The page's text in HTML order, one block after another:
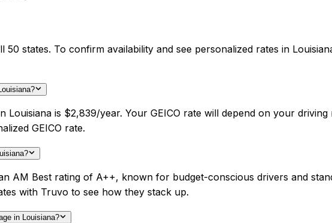
50 states. To confirm availability and see personalized rates in
Louisiana is $2,839/year. Your GEICO rate will depend on your
GEICO rate.
AM Best rating of A++, known for budget-conscious drivers and
with Truvo to see how they stack up.
in Louisiana?